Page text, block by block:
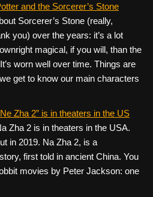
and the Sorcerer’s Stone
Sorcerer’s Stone (really,
you) over the years: it’s a lot
magical, if you will, than the
worn well over time. Things are
get to know our main characters
Zha 2” is in theaters in the US
Zha 2 is in theaters in the USA.
in 2019. Na Zha 2, is a
first told in ancient China. You
movies by Peter Jackson: one